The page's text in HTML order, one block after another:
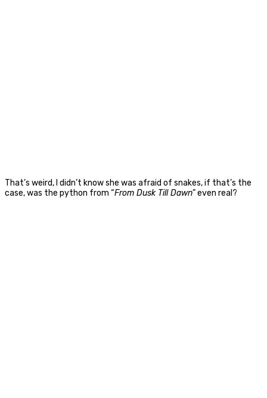
That’s weird, I didn’t know she was afraid of snakes, if that’s the
case, was the python from “From Dusk Till Dawn” even real?